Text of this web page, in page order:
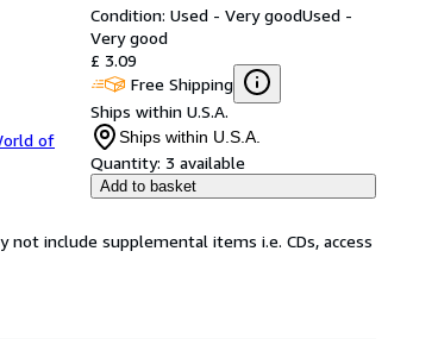
of
Condition: Used - Very goodUsed -
Very good
£ 3.09
Free Shipping
Ships within U.S.A.
Ships within U.S.A.
Quantity: 3 available
Add to basket
include supplemental items i.e. CDs, access